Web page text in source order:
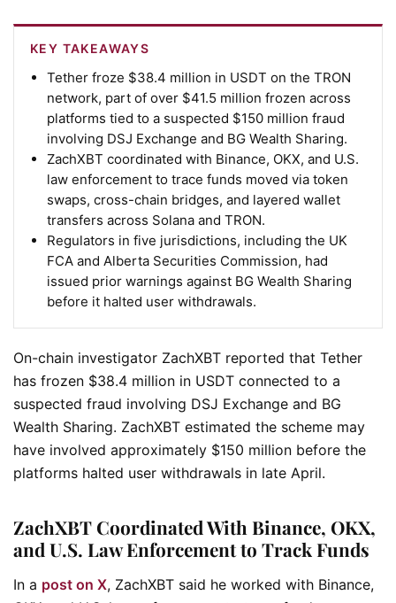
KEY TAKEAWAYS
Tether froze $38.4 million in USDT on the TRON
network, part of over $41.5 million frozen across
platforms tied to a suspected $150 million fraud
involving DSJ Exchange and BG Wealth Sharing.
ZachXBT coordinated with Binance, OKX, and U.S.
law enforcement to trace funds moved via token
swaps, cross-chain bridges, and layered wallet
transfers across Solana and TRON.
Regulators in five jurisdictions, including the UK
FCA and Alberta Securities Commission, had
issued prior warnings against BG Wealth Sharing
before it halted user withdrawals.
On-chain investigator ZachXBT reported that Tether
has frozen $38.4 million in USDT connected to a
suspected fraud involving DSJ Exchange and BG
Wealth Sharing. ZachXBT estimated the scheme may
have involved approximately $150 million before the
platforms halted user withdrawals in late April.
ZachXBT Coordinated With Binance, OKX,
and U.S. Law Enforcement to Track Funds
In a post on X, ZachXBT said he worked with Binance,